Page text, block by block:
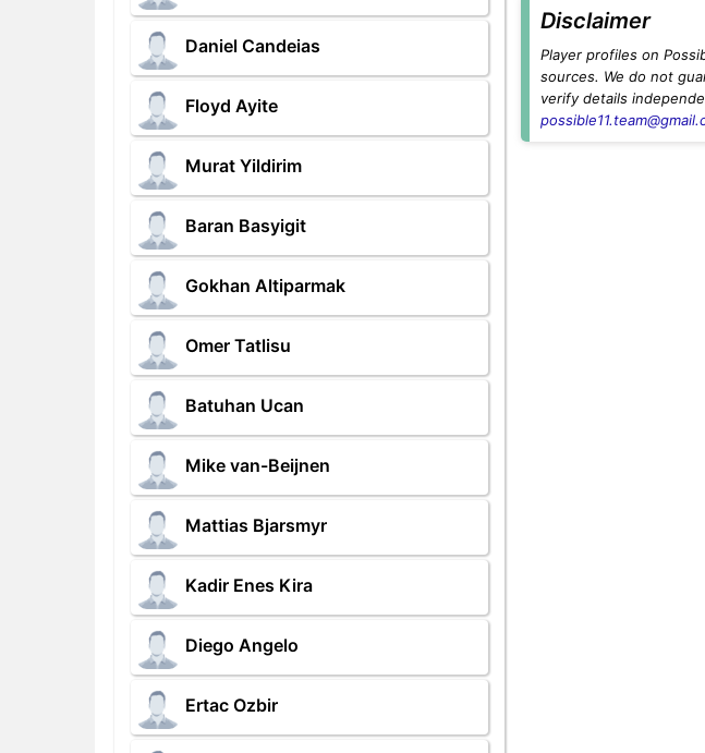
Daniel Candeias
Floyd Ayite
Murat Yildirim
Baran Basyigit
Gokhan Altiparmak
Omer Tatlisu
Batuhan Ucan
Mike van-Beijnen
Mattias Bjarsmyr
Kadir Enes Kira
Diego Angelo
Ertac Ozbir
Disclaimer
Player profiles on
sources. We do not
verify details